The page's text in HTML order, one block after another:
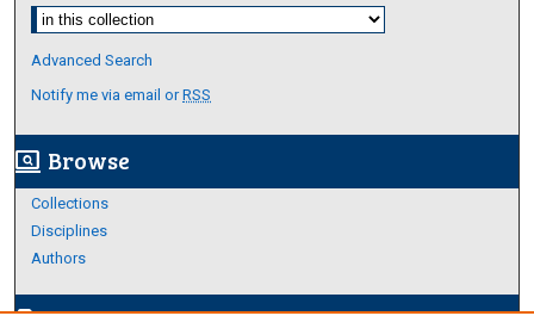
Select context to search:
Advanced Search
Notify me via email orRSS
screen_search_desktop Browse
Collections
Disciplines
Authors